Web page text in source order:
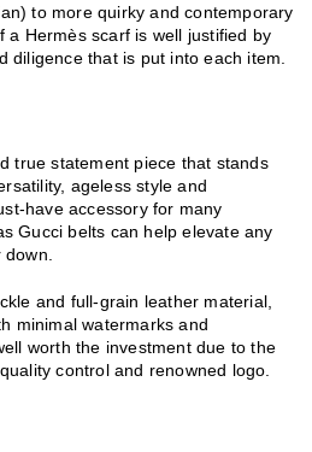
to more quirky and contemporary
a Hermès scarf is well justified by
diligence that is put into each item.
true statement piece that stands
ageless style and
have accessory for many
Gucci belts can help elevate any
and full-grain leather material,
minimal watermarks and
worth the investment due to the
control and renowned logo.